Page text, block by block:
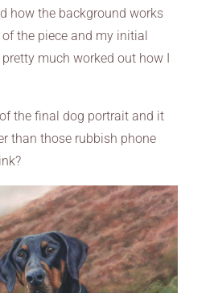
how the background works
the piece and my initial
much worked out how I
the final dog portrait and it
than those rubbish phone